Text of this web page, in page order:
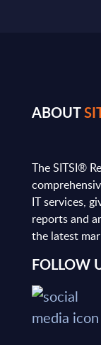
ABOUT
The SITSI®
IT services,
reports and
the latest
FOLLOW